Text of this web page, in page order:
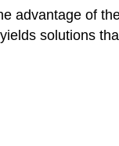
advantage of
solutions